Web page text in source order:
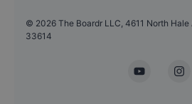
© 2026 The Boardr LLC, 4611 North Hale
33614
YouTube